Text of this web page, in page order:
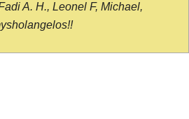
A. H., Leonel F, Michael,